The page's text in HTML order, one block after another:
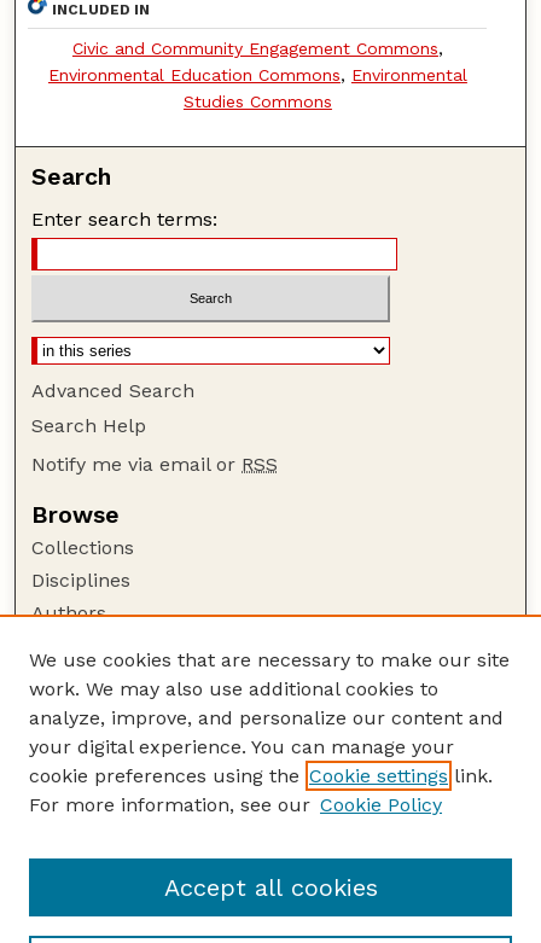
INCLUDED IN
Civic and Community Engagement Commons,
Environmental Education Commons, Environmental
Studies Commons
Search
Enter search terms:
Advanced Search
Search Help
Notify me via email or RSS
Browse
Collections
Disciplines
Authors
Author Corner
Author FAQ
Guide to Submitting
Submit your paper or article
Links
Program Website
We use cookies that are necessary to make our site
work. We may also use additional cookies to
analyze, improve, and personalize our content and
your digital experience. You can manage your
cookie preferences using the Cookie settings link.
For more information, see our Cookie Policy
Accept all cookies